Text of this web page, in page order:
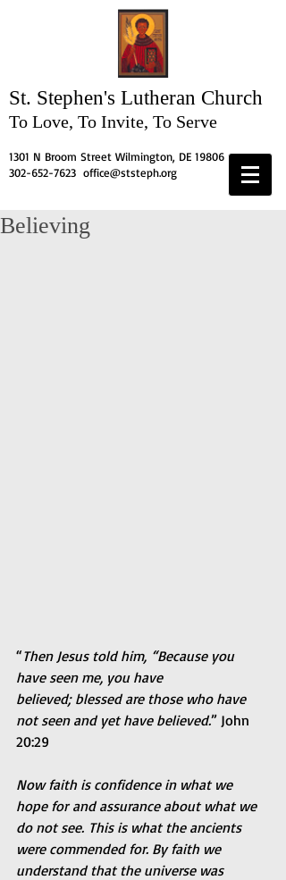
St. Stephen's Lutheran Church
To Love, To Invite, To Serve
1301 N Broom Street Wilmington, DE 19806
302-652-7623 office@ststeph.org
Believing
“Then Jesus told him, “Because you
have seen me, you have
believed; blessed are those who have
not seen and yet have believed.” John
20:29
Now faith is confidence in what we
hope for and assurance about what we
do not see. This is what the ancients
were commended for. By faith we
understand that the universe was